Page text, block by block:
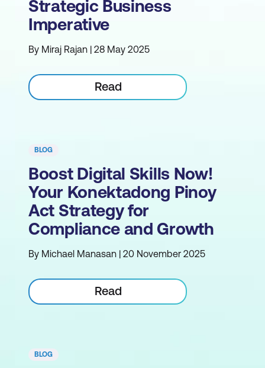
Strategic Business
Imperative
By Miraj Rajan | 28 May 2025
Read
BLOG
Boost Digital Skills Now!
Your Konektadong Pinoy
Act Strategy for
Compliance and Growth
By Michael Manasan | 20 November 2025
Read
BLOG